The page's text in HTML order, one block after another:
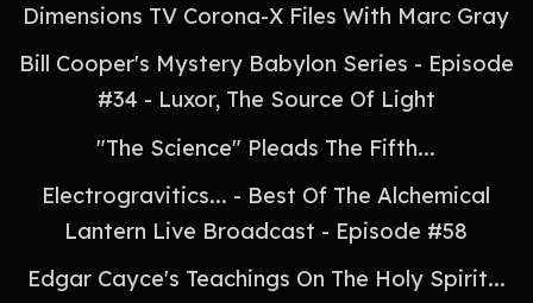
Dimensions TV Corona-X Files With Marc Gray
Bill Cooper's Mystery Babylon Series - Episode
#34 - Luxor, The Source Of Light
"The Science" Pleads The Fifth...
Electrogravitics... - Best Of The Alchemical
Lantern Live Broadcast - Episode #58
Edgar Cayce's Teachings On The Holy Spirit...